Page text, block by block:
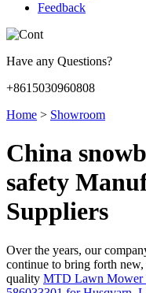
Feedback
Have any Questions?
+8615030960808
Home > Showroom
China
safety
Suppliers
Over the years, our
continue to bring forth
quality MTD Lawn Mower